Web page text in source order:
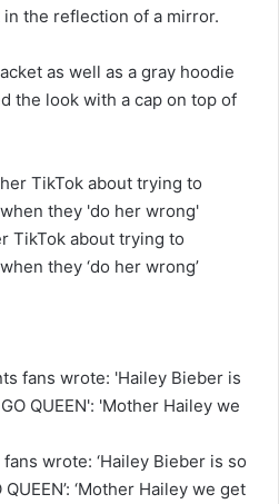
the reflection of a mirror.
as well as a gray hoodie
the look with a cap on top of
TikTok about trying to
they ‘do her wrong’
wrote: ‘Hailey Bieber is so
‘Mother Hailey we get